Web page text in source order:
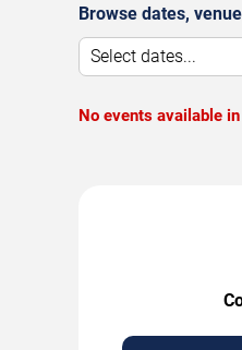
Browse dates,
Select dates...
No events available